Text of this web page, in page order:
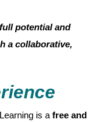
potential and
a collaborative,
is a free and